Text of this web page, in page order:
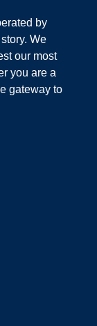
by
We
our most
you are a
gateway to